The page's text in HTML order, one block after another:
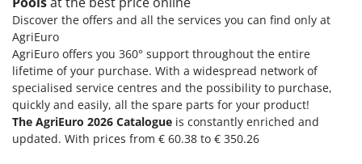
Discover the offers and all the services you can find only at
AgriEuro
AgriEuro offers you 360° support throughout the entire
lifetime of your purchase. With a widespread network of
specialised service centres and the possibility to purchase,
quickly and easily, all the spare parts for your product!
The AgriEuro 2026 Catalogue is constantly enriched and
updated. With prices from € 60.38 to € 350.26